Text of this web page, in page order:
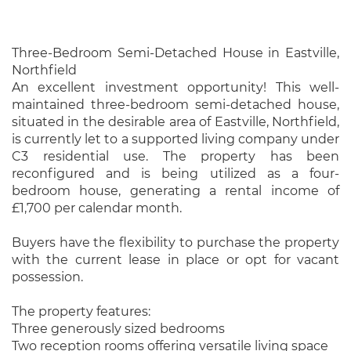
Three-Bedroom Semi-Detached House in Eastville,
Northfield
An excellent investment opportunity! This well-
maintained three-bedroom semi-detached house,
situated in the desirable area of Eastville, Northfield,
is currently let to a supported living company under
C3 residential use. The property has been
reconfigured and is being utilized as a four-
bedroom house, generating a rental income of
£1,700 per calendar month.
Buyers have the flexibility to purchase the property
with the current lease in place or opt for vacant
possession.
The property features:
Three generously sized bedrooms
Two reception rooms offering versatile living space